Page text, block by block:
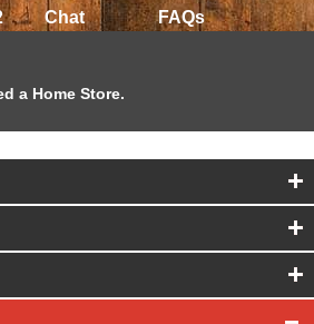
Chat FAQs
a Home Store.